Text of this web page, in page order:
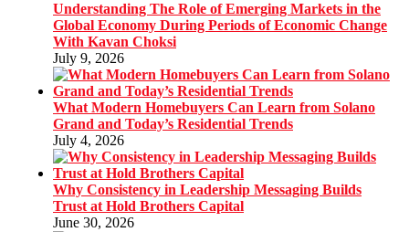
Understanding The Role of Emerging Markets in the
Global Economy During Periods of Economic Change
With Kavan Choksi
July 9, 2026
What Modern Homebuyers Can Learn from Solano
Grand and Today’s Residential Trends
July 4, 2026
Why Consistency in Leadership Messaging Builds
Trust at Hold Brothers Capital
June 30, 2026